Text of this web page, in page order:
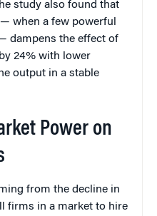
study also found that
when a few powerful
dampens the effect of
24% with lower
output in a stable
Power on
from the decline in
firms in a market to hire